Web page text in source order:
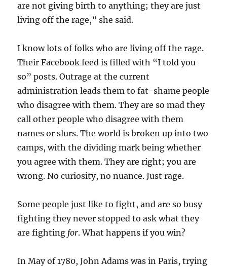
are not giving birth to anything; they are just
living off the rage,” she said.
I know lots of folks who are living off the rage.
Their Facebook feed is filled with “I told you
so” posts. Outrage at the current
administration leads them to fat-shame people
who disagree with them. They are so mad they
call other people who disagree with them
names or slurs. The world is broken up into two
camps, with the dividing mark being whether
you agree with them. They are right; you are
wrong. No curiosity, no nuance. Just rage.
Some people just like to fight, and are so busy
fighting they never stopped to ask what they
are fighting for. What happens if you win?
In May of 1780, John Adams was in Paris, trying